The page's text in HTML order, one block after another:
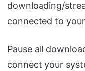
downloading/
connected to
Pause all
connect your